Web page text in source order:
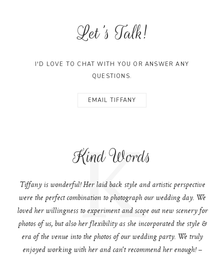
Let's Talk!
I'D LOVE TO CHAT WITH YOU OR ANSWER ANY
QUESTIONS.
EMAIL TIFFANY
Kind Words
K
Tiffany is wonderful! Her laid back style and artistic perspective
were the perfect combination to photograph our wedding day. We
loved her willingness to experiment and scope out new scenery for
photos of us, but also her flexibility as she incorporated the style &
era of the venue into the photos of our wedding party. We truly
enjoyed working with her and can't recommend her enough! –